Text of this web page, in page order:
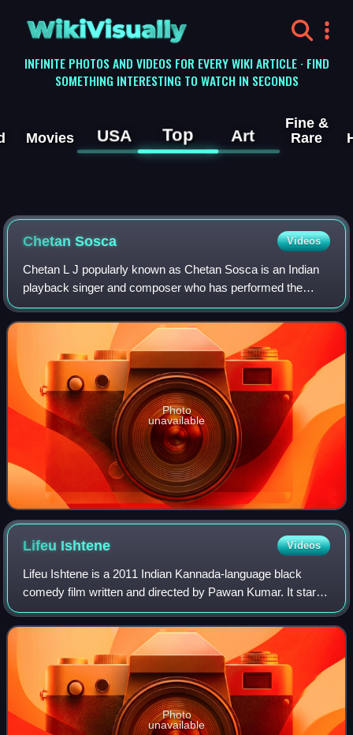
WikiVisually
INFINITE PHOTOS AND VIDEOS FOR EVERY WIKI ARTICLE · FIND
SOMETHING INTERESTING TO WATCH IN SECONDS
Movies USA Top Art
Fine &
Rare
Chetan Sosca Videos
Chetan L J popularly known as Chetan Sosca is an Indian
playback singer and composer who has performed the
music for many Kannada films.
Photo
unavailable
Lifeu Ishtene Videos
Lifeu Ishtene is a 2011 Indian Kannada-language black
comedy film written and directed by Pawan Kumar. It stars
Diganth, Sindhu Lokanath and Samyukta Hornad in the lead
roles. Sathish Ninasam, Achyuth
Photo
unavailable